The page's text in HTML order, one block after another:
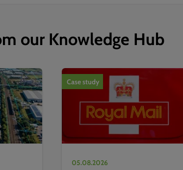
our Knowledge Hub
Case study
05.08.2026